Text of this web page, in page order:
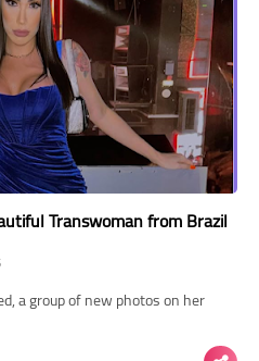
Transwoman from Brazil
a group of new photos on her